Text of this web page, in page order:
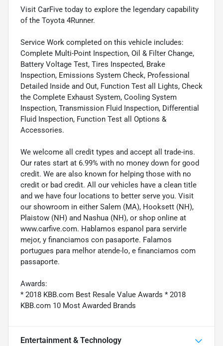
Visit CarFive today to explore the legendary capability
of the Toyota 4Runner.
Service Work completed on this vehicle includes:
Complete Multi-Point Inspection, Oil & Filter Change,
Battery Voltage Test, Tires Inspected, Brake
Inspection, Emissions System Check, Professional
Detailed Inside and Out, Function Test all Lights, Check
the Complete Exhaust System, Cooling System
Inspection, Transmission Fluid Inspection, Differential
Fluid Inspection, Function Test all Options &
Accessories.
We welcome all credit types and accept all trade-ins.
Our rates start at 6.99% with no money down for good
credit. We are also known for helping those with no
credit or bad credit. All our vehicles have a clean title
and we have four locations to better serve you. Visit
our showroom in either Salem (MA), Hooksett (NH),
Plaistow (NH) and Nashua (NH), or shop online at
www.carfive.com. Hablamos espanol para servirle
mejor, y financiamos con pasaporte. Falamos
portugues para melhor atende-lo, e financiamos com
passaporte.
Awards:
* 2018 KBB.com Best Resale Value Awards * 2018
KBB.com 10 Most Awarded Brands
Entertainment & Technology